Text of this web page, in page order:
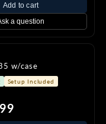
Add to cart
a question
w/case
Setup Included